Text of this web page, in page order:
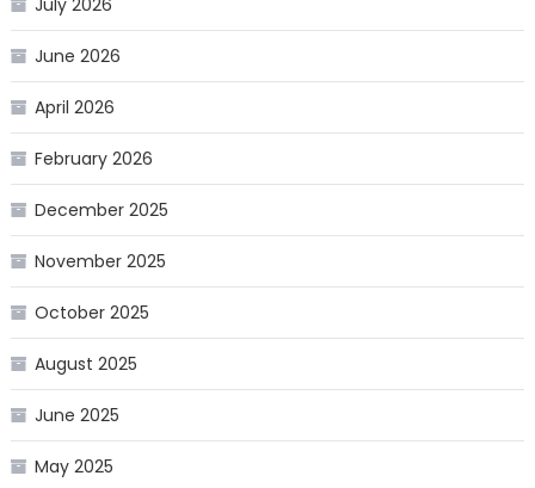
July 2026
June 2026
April 2026
February 2026
December 2025
November 2025
October 2025
August 2025
June 2025
May 2025